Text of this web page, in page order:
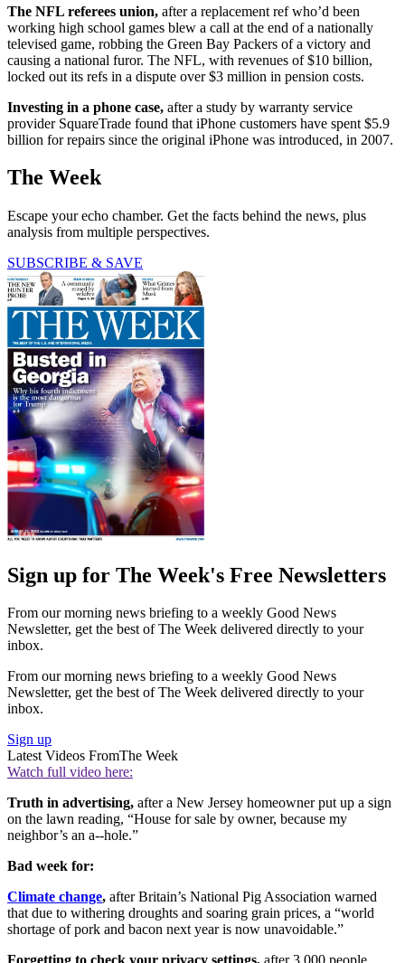
The NFL referees union, after a replacement ref who’d been
working high school games blew a call at the end of a nationally
televised game, robbing the Green Bay Packers of a victory and
causing a national furor. The NFL, with revenues of $10 billion,
locked out its refs in a dispute over $3 million in pension costs.
Investing in a phone case, after a study by warranty service
provider SquareTrade found that iPhone customers have spent $5.9
billion for repairs since the original iPhone was introduced, in 2007.
The Week
Escape your echo chamber. Get the facts behind the news, plus
analysis from multiple perspectives.
SUBSCRIBE & SAVE
Sign up for The Week's Free Newsletters
From our morning news briefing to a weekly Good News
Newsletter, get the best of The Week delivered directly to your
inbox.
From our morning news briefing to a weekly Good News
Newsletter, get the best of The Week delivered directly to your
inbox.
Sign up
Latest Videos FromThe Week
Watch full video here:
Truth in advertising, after a New Jersey homeowner put up a sign
on the lawn reading, “House for sale by owner, because my
neighbor’s an a--hole.”
Bad week for:
Climate change, after Britain’s National Pig Association warned
that due to withering droughts and soaring grain prices, a “world
shortage of pork and bacon next year is now unavoidable.”